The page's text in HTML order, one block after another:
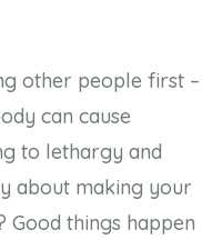
other people first –
can cause
to lethargy and
about making your
things happen